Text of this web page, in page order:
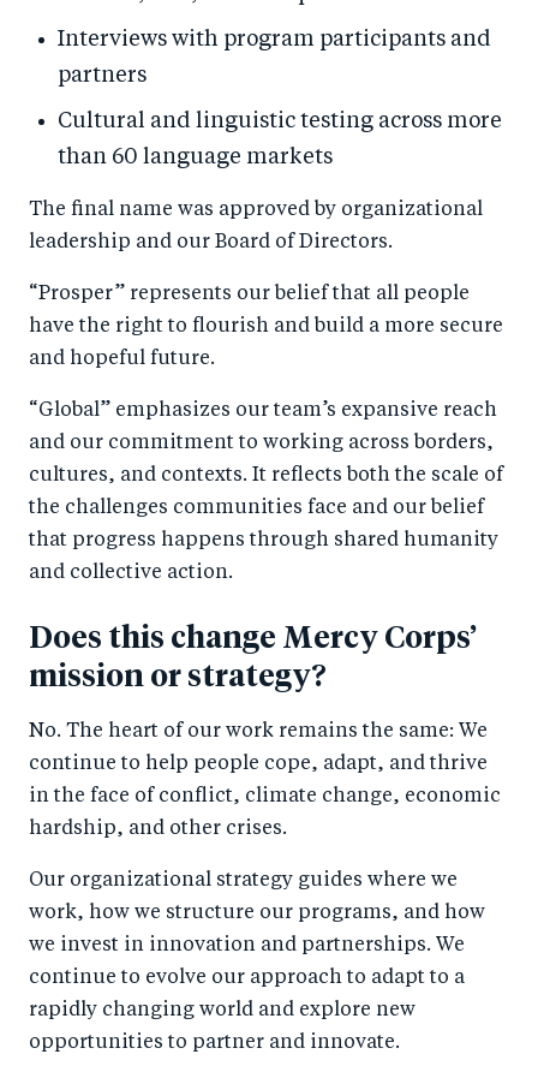
Interviews with program participants and
partners
Cultural and linguistic testing across more
than 60 language markets
The final name was approved by organizational
leadership and our Board of Directors.
“Prosper” represents our belief that all people
have the right to flourish and build a more secure
and hopeful future.
“Global” emphasizes our team’s expansive reach
and our commitment to working across borders,
cultures, and contexts. It reflects both the scale of
the challenges communities face and our belief
that progress happens through shared humanity
and collective action.
Does this change Mercy Corps’
mission or strategy?
No. The heart of our work remains the same: We
continue to help people cope, adapt, and thrive
in the face of conflict, climate change, economic
hardship, and other crises.
Our organizational strategy guides where we
work, how we structure our programs, and how
we invest in innovation and partnerships. We
continue to evolve our approach to adapt to a
rapidly changing world and explore new
opportunities to partner and innovate.